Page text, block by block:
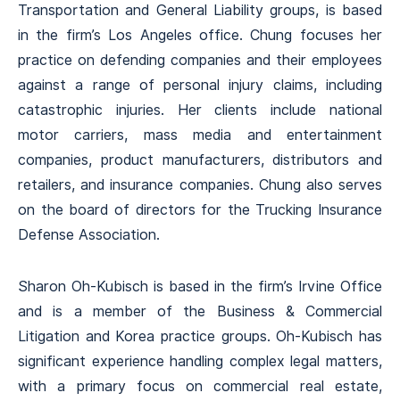
Transportation and General Liability groups, is based
in the firm’s Los Angeles office. Chung focuses her
practice on defending companies and their employees
against a range of personal injury claims, including
catastrophic injuries. Her clients include national
motor carriers, mass media and entertainment
companies, product manufacturers, distributors and
retailers, and insurance companies. Chung also serves
on the board of directors for the Trucking Insurance
Defense Association.
Sharon Oh-Kubisch is based in the firm’s Irvine Office
and is a member of the Business & Commercial
Litigation and Korea practice groups. Oh-Kubisch has
significant experience handling complex legal matters,
with a primary focus on commercial real estate,